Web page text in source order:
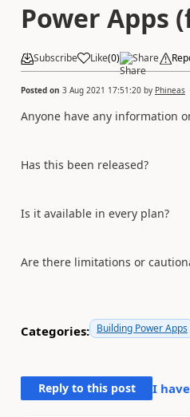
Power Apps
Subscribe Like(0) Share
Posted on 3 Aug 2021 17:51:20 by Phineas
Anyone have any information
Has this been released?
Is it available in every plan?
Are there limitations or
Categories: Building Power Apps
Reply to this post I